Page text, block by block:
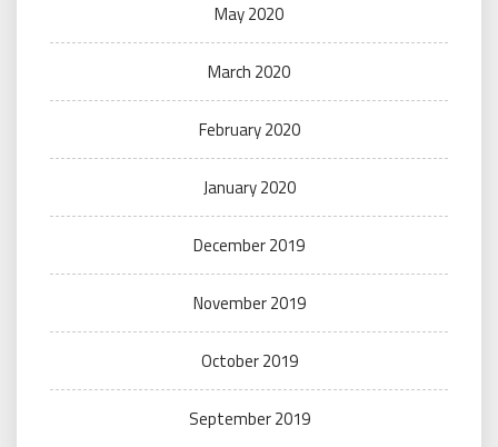
May 2020
March 2020
February 2020
January 2020
December 2019
November 2019
October 2019
September 2019